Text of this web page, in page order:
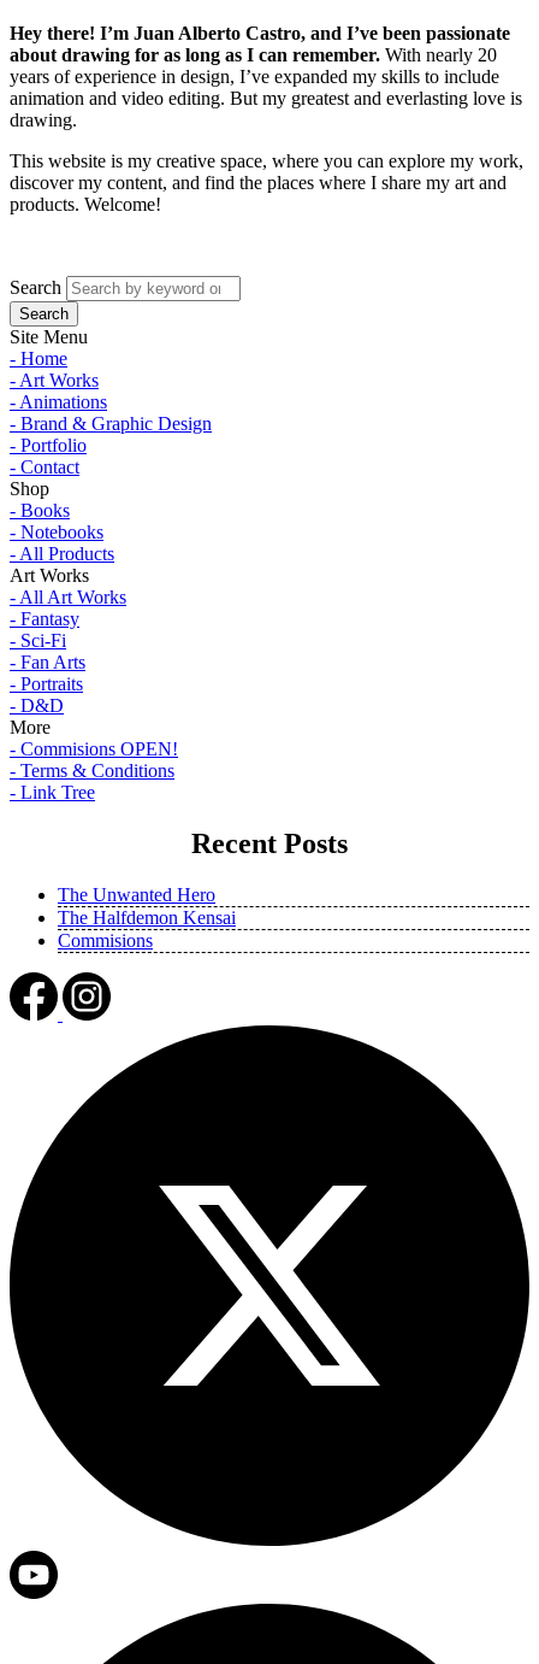
Hey there! I’m Juan Alberto Castro, and I’ve been passionate
about drawing for as long as I can remember. With nearly 20
years of experience in design, I’ve expanded my skills to include
animation and video editing. But my greatest and everlasting love is
drawing.
This website is my creative space, where you can explore my work,
discover my content, and find the places where I share my art and
products. Welcome!
Search
Site Menu
- Home
- Art Works
- Animations
- Brand & Graphic Design
- Portfolio
- Contact
Shop
- Books
- Notebooks
- All Products
Art Works
- All Art Works
- Fantasy
- Sci-Fi
- Fan Arts
- Portraits
- D&D
More
- Commisions OPEN!
- Terms & Conditions
- Link Tree
Recent Posts
The Unwanted Hero
The Halfdemon Kensai
Commisions